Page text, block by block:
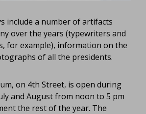
include a number of artifacts
over the years (typewriters and
for example), information on the
of all the presidents.
on 4th Street, is open during
and August from noon to 5 pm
the rest of the year. The